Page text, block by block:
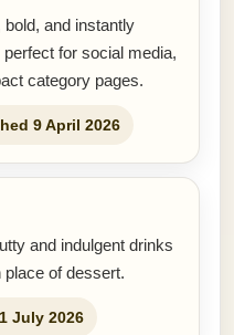
and instantly
for social media,
category pages.
9 April 2026
and indulgent drinks
place of dessert.
July 2026